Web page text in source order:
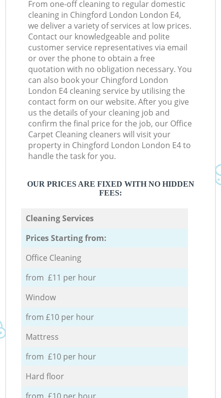
From one-off cleaning to regular domestic
cleaning in Chingford London London E4,
we deliver a variety of services at low prices.
Contact our knowledgeable and polite
customer service representatives via email
or over the phone to obtain a free
quotation with no obligation necessary. You
can also book your Chingford London
London E4 cleaning service by utilising the
contact form on our website. After you give
us the details of your cleaning job and
confirm the final price for the job, our Office
Carpet Cleaning cleaners will visit your
property in Chingford London London E4 to
handle the task for you.
OUR PRICES ARE FIXED WITH NO HIDDEN
FEES:
Cleaning Services
Prices Starting from:
Office Cleaning
from £11 per hour
Window
from £10 per hour
Mattress
from £10 per hour
Hard floor
from £10 per hour